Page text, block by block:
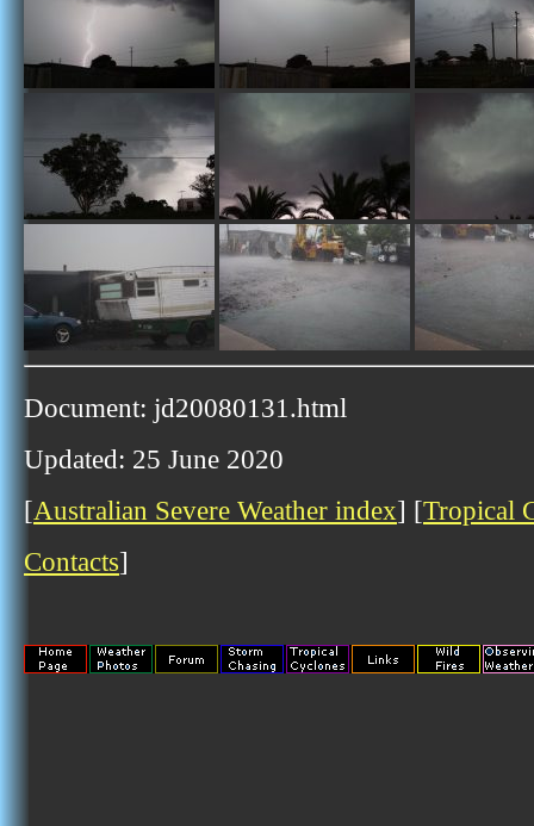
Document: jd20080131.html
Updated: 25 June 2020
[Australian Severe Weather index] [Tropical
Contacts]